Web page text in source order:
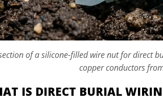
of a silicone-filled wire nut for direct
copper conductors
IS DIRECT BURIAL